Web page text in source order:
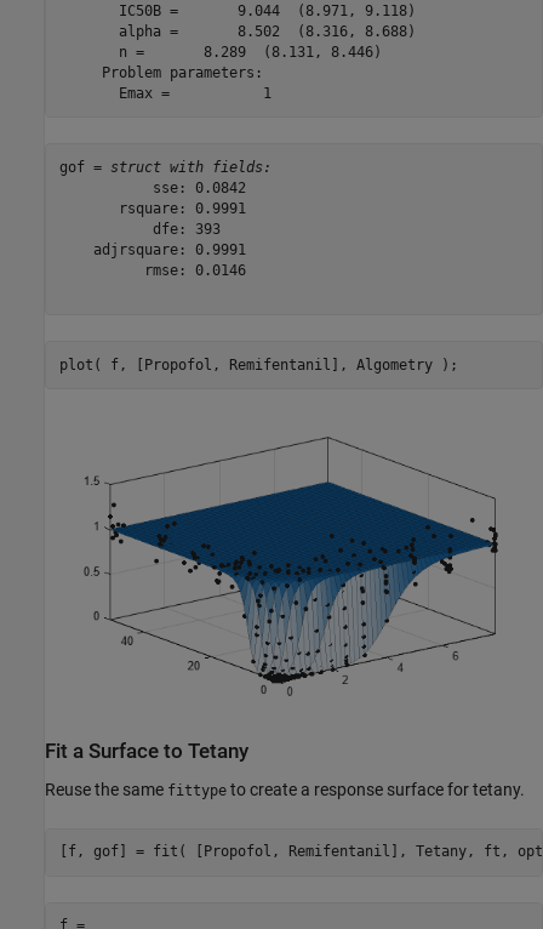
       IC50B =       9.044  (8.971, 9.118)
       alpha =       8.502  (8.316, 8.688)
       n =       8.289  (8.131, 8.446)
     Problem parameters:
gof = struct with fields:
           sse: 0.0842
       rsquare: 0.9991
           dfe: 393
    adjrsquare: 0.9991
          rmse: 0.0146
plot( f, [Propofol, Remifentanil], Algometry );
Fit a Surface to Tetany
Reuse the same fittype to create a response surface for tetany.
[f, gof] = fit( [Propofol, Remifentanil], Tetany, ft,